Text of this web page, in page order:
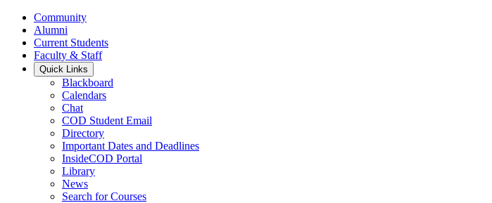
Community
Alumni
Current Students
Faculty & Staff
Quick Links
Blackboard
Calendars
Chat
COD Student Email
Directory
Important Dates and Deadlines
InsideCOD Portal
Library
News
Search for Courses